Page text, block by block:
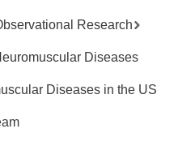
Research
Diseases
Diseases in the US